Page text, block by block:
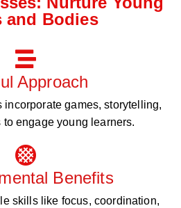
and Bodies
Approach
incorporate games, storytelling,
engage young learners.
Benefits
skills like focus, coordination,